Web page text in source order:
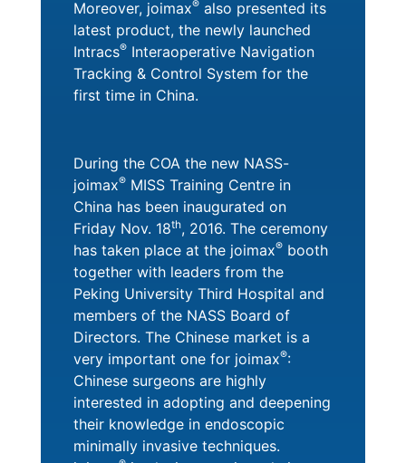
Moreover, joimax® also presented its
latest product, the newly launched
Intracs® Interaoperative Navigation
Tracking & Control System for the
first time in China.
During the COA the new NASS-
joimax® MISS Training Centre in
China has been inaugurated on
Friday Nov. 18th, 2016. The ceremony
has taken place at the joimax® booth
together with leaders from the
Peking University Third Hospital and
members of the NASS Board of
Directors. The Chinese market is a
very important one for joimax®:
Chinese surgeons are highly
interested in adopting and deepening
their knowledge in endoscopic
minimally invasive techniques.